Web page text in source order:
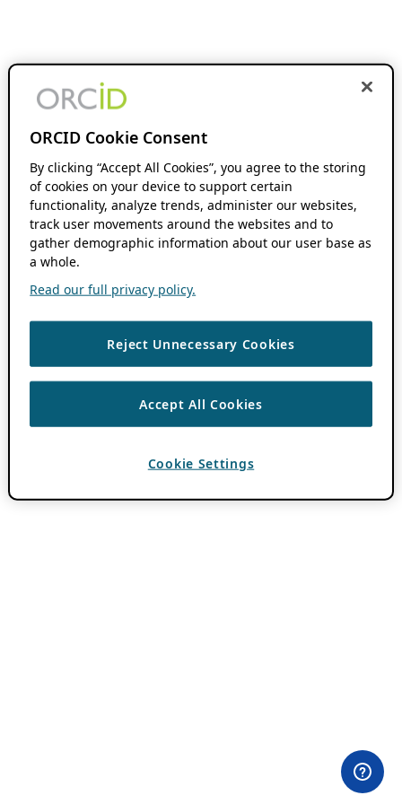
ORCID Cookie Consent
By clicking “Accept All Cookies”, you agree to the storing
of cookies on your device to support certain
functionality, analyze trends, administer our websites,
track user movements around the websites and to
gather demographic information about our user base as
a whole.
Read our full privacy policy.
Reject Unnecessary Cookies
Accept All Cookies
Cookie Settings